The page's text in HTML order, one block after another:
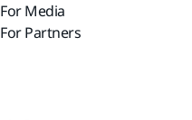
For Media
For Partners